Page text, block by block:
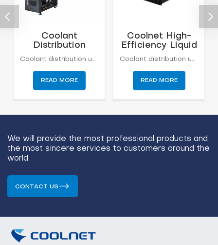
Coolant
Distribution
Units (CDU) for
Cooling
Coolant distribution units (CDUs) cool, distribute, and regulate fluid within a liquid cooling system. By optimizing both individual components and how they work together, Boyd builds efficient, high capacity CDUs in dense volumes.Applications include performance computing, AI applications, machine learning, GPT, energy storage, and more.
READ MORE
Coolnet High-
Efficiency Liquid
Cooling
Coolant distribution units (CDUs) cool, distribute, and regulate fluid within a liquid cooling system. By optimizing both individual components and how they work together, Boyd builds efficient, high capacity CDUs in dense volumes.Applications include performance computing, AI applications, machine learning, GPT, energy storage, and more.
READ MORE
We will provide the most professional products and
the most sincere services to customers around the
world.
CONTACT US